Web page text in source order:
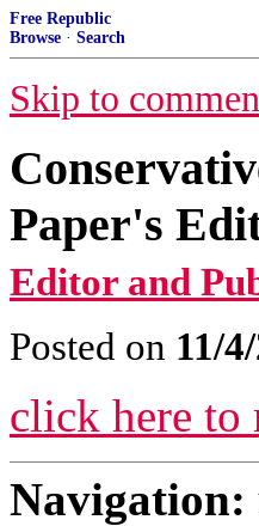
Free Republic
Browse · Search
Skip to
Paper's
Editor and
Posted on 11/
click here to
Navigation: